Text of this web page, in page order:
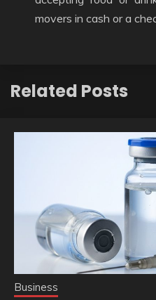
movers in cash or a
Related Posts
Business